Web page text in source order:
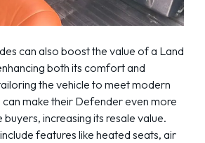
can also boost the value of a Land
both its comfort and
the vehicle to meet modern
make their Defender even more
increasing its resale value.
features like heated seats, air